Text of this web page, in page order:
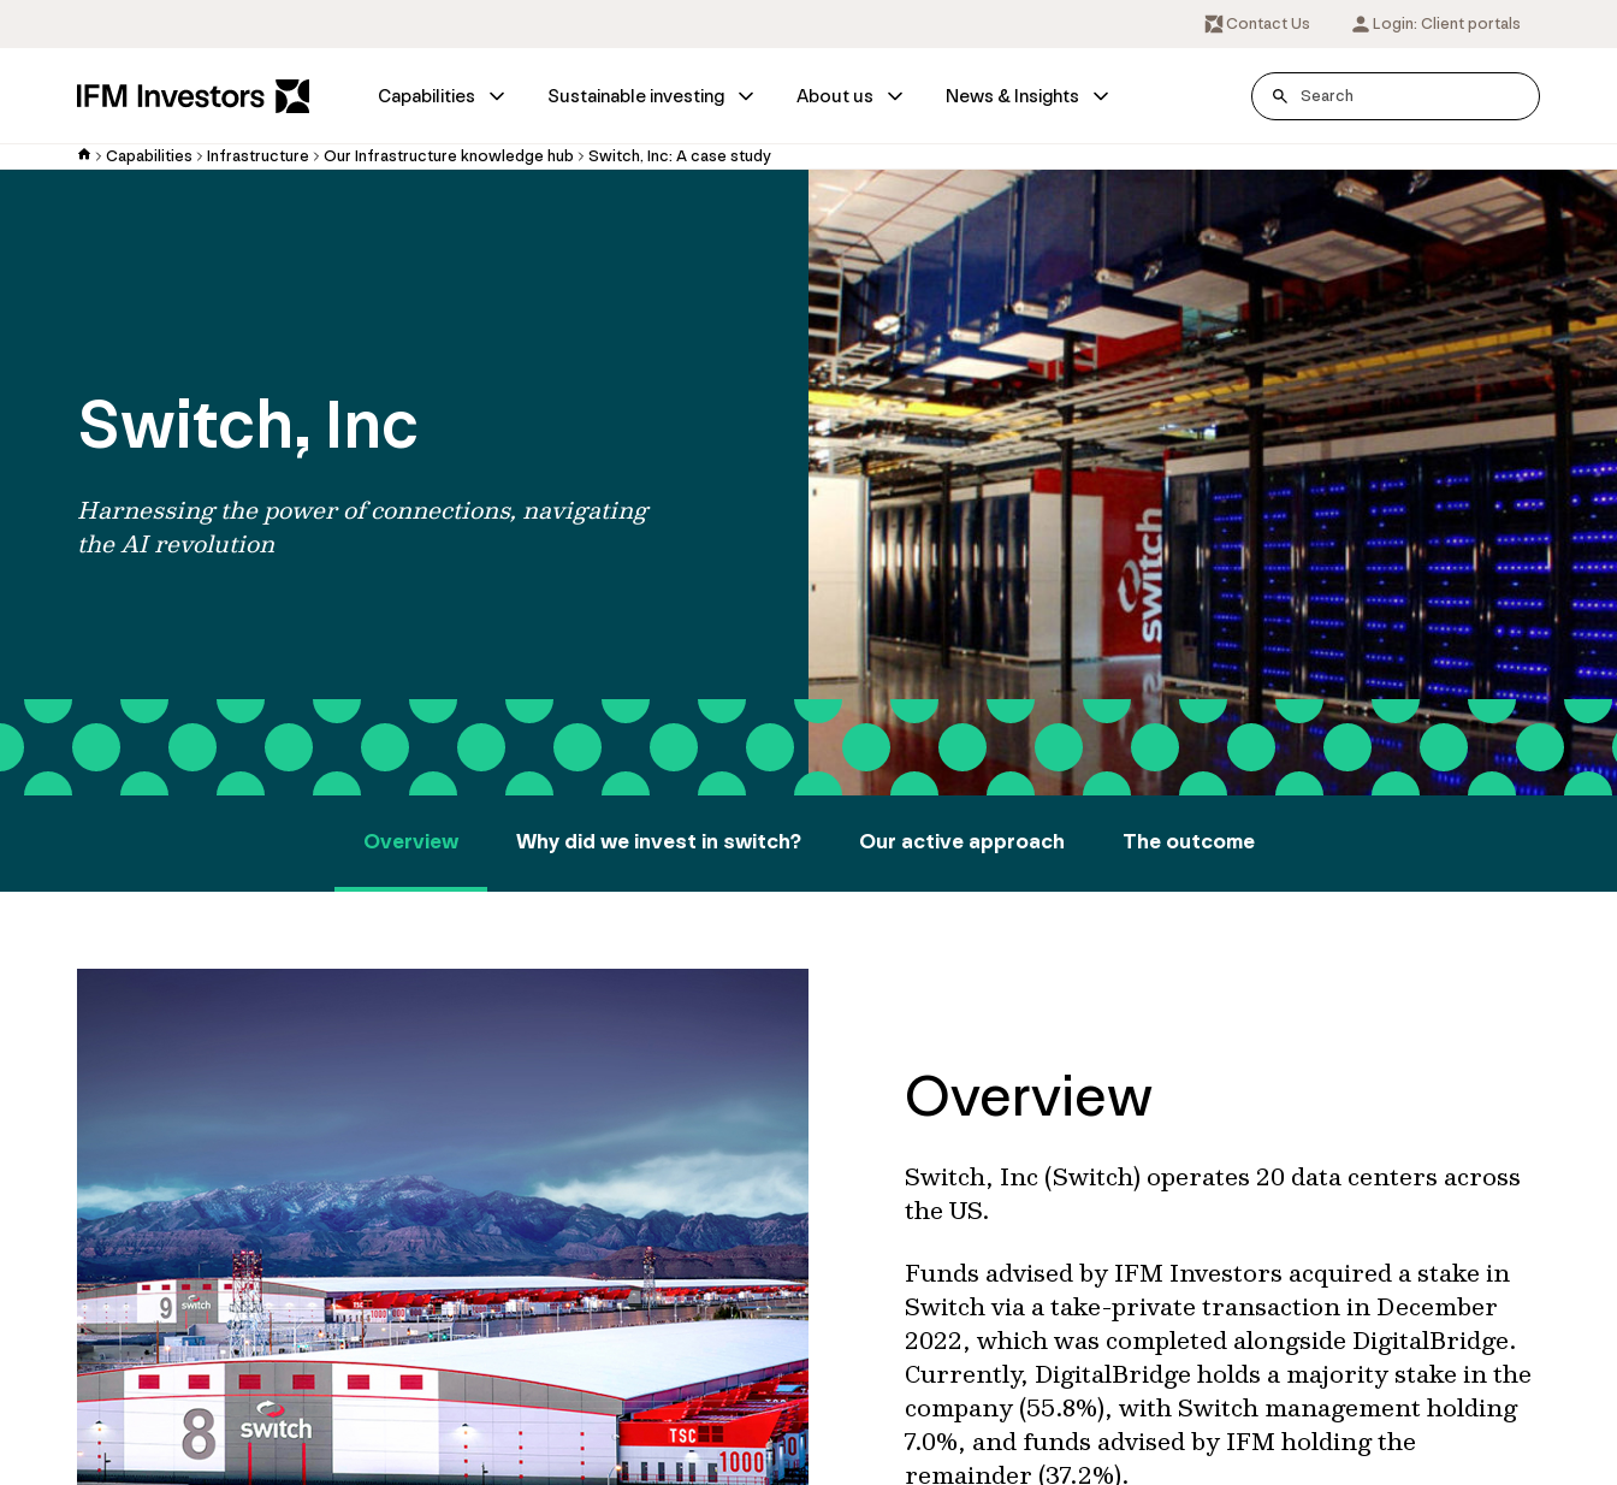
Contact Us Login: Client portals
Capabilities Sustainable investing About us News & Insights
Capabilities Infrastructure Our Infrastructure knowledge hub Switch, Inc: A case study
Switch, Inc
Harnessing the power of connections, navigating
the AI revolution
Overview Why did we invest in switch? Our active approach The outcome
Overview
Switch, Inc (Switch) operates 20 data centers across
the US.
Funds advised by IFM Investors acquired a stake in
Switch via a take-private transaction in December
2022, which was completed alongside DigitalBridge.
Currently, DigitalBridge holds a majority stake in the
company (55.8%), with Switch management holding
7.0%, and funds advised by IFM holding the
remainder (37.2%).